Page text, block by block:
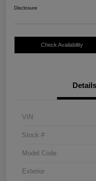
Disclosure
Check Availability
Details
VIN
Stock #
Model Code
Exterior